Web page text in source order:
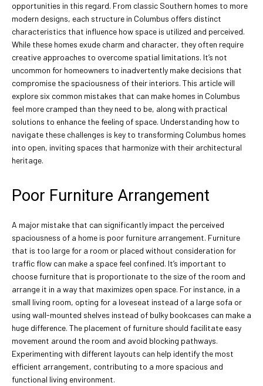
opportunities in this regard. From classic Southern homes to more
modern designs, each structure in Columbus offers distinct
characteristics that influence how space is utilized and perceived.
While these homes exude charm and character, they often require
creative approaches to overcome spatial limitations. It’s not
uncommon for homeowners to inadvertently make decisions that
compromise the spaciousness of their interiors. This article will
explore six common mistakes that can make homes in Columbus
feel more cramped than they need to be, along with practical
solutions to enhance the feeling of space. Understanding how to
navigate these challenges is key to transforming Columbus homes
into open, inviting spaces that harmonize with their architectural
heritage.
Poor Furniture Arrangement
A major mistake that can significantly impact the perceived
spaciousness of a home is poor furniture arrangement. Furniture
that is too large for a room or placed without consideration for
traffic flow can make a space feel confined. It’s important to
choose furniture that is proportionate to the size of the room and
arrange it in a way that maximizes open space. For instance, in a
small living room, opting for a loveseat instead of a large sofa or
using wall-mounted shelves instead of bulky bookcases can make a
huge difference. The placement of furniture should facilitate easy
movement around the room and avoid blocking pathways.
Experimenting with different layouts can help identify the most
efficient arrangement, contributing to a more spacious and
functional living environment.